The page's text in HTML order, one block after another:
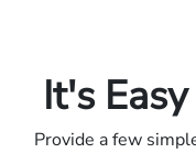
It's
Provide a few